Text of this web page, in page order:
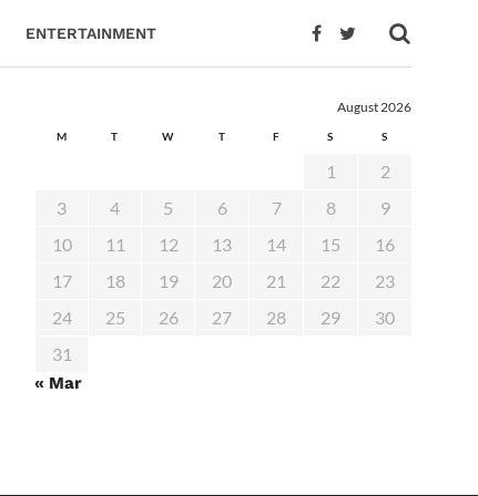
ENTERTAINMENT
August 2026
M T W T F S S
1
2
3
4 5 6 7 8
9
10
11 12 13 14 15
16
17
18 19 20 21 22
23
24
25 26 27 28 29
30
31
« Mar